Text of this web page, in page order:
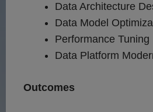
Data Architecture
Data Model
Performance Tuning
Data Platform
Outcomes